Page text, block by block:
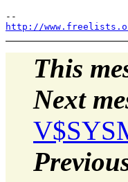
http://
This
Next